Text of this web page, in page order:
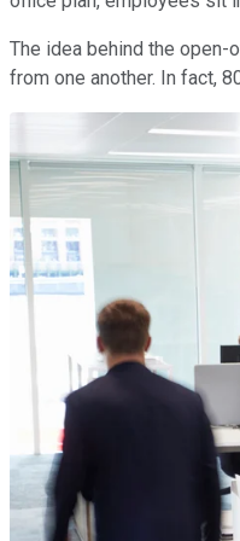
The idea behind the
from one another. In fact,